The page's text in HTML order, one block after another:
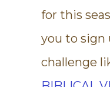
for this
you to sign
challenge